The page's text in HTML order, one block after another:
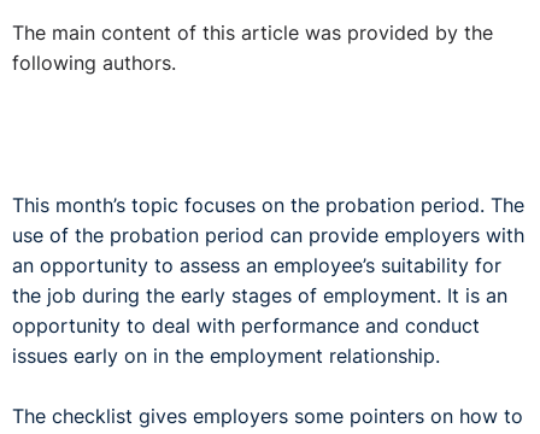
The main content of this article was provided by the
following authors.
This month’s topic focuses on the probation period. The
use of the probation period can provide employers with
an opportunity to assess an employee’s suitability for
the job during the early stages of employment. It is an
opportunity to deal with performance and conduct
issues early on in the employment relationship.
The checklist gives employers some pointers on how to